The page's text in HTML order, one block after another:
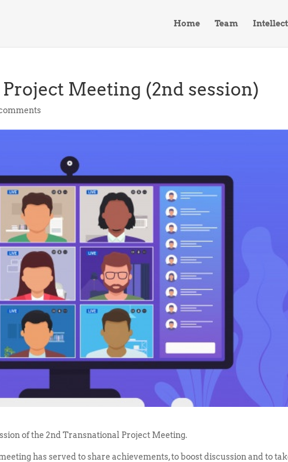
Home Team
Meeting (2nd session)
of the 2nd Transnational Project Meeting.
has served to share achievements, to boost discussion and to